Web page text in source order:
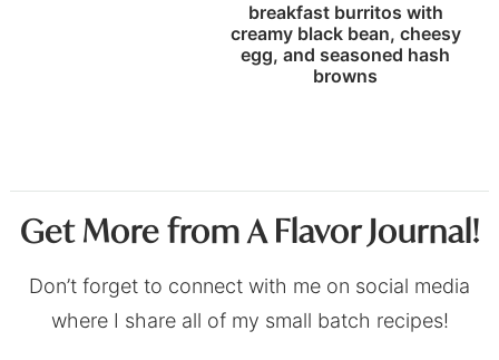
breakfast burritos with
creamy black bean, cheesy
egg, and seasoned hash
browns
Get More from A Flavor Journal!
Don’t forget to connect with me on social media
where I share all of my small batch recipes!